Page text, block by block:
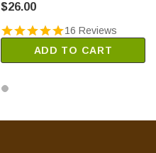
$26.00
16 Reviews
ADD TO CART